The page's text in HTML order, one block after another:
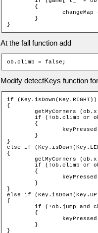
}
At the fall function add
ob.climb = false;
Modify detectKeys function
if (Key.isDown(Key.RIGHT))
{
}
else if
{
}
else if
{
}